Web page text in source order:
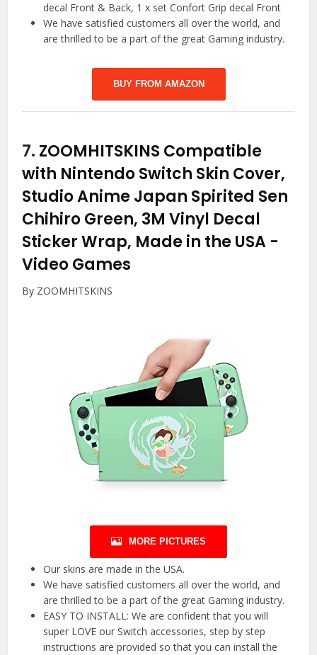
decal Front & Back, 1 x set Confort Grip decal Front
We have satisfied customers all over the world, and
are thrilled to be a part of the great Gaming industry.
BUY FROM AMAZON
7. ZOOMHITSKINS Compatible
with Nintendo Switch Skin Cover,
Studio Anime Japan Spirited Sen
Chihiro Green, 3M Vinyl Decal
Sticker Wrap, Made in the USA -
Video Games
By ZOOMHITSKINS
MORE PICTURES
Our skins are made in the USA.
We have satisfied customers all over the world, and
are thrilled to be a part of the great Gaming industry.
EASY TO INSTALL: We are confident that you will
super LOVE our Switch accessories, step by step
instructions are provided so that you can install the